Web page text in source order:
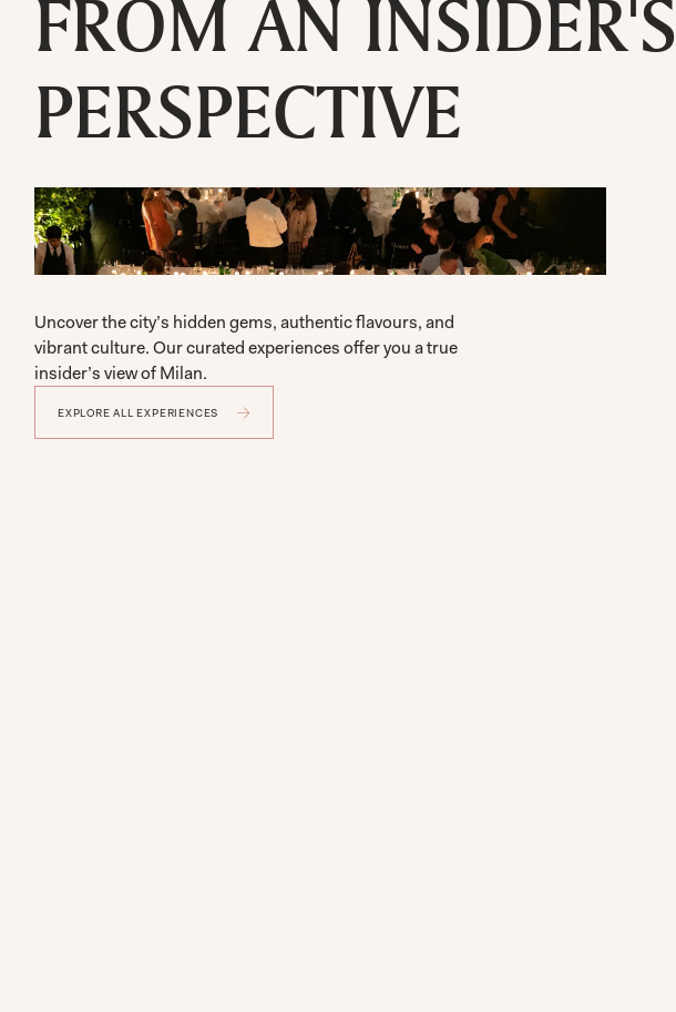
FROM AN INSIDER'S
PERSPECTIVE
Uncover the city’s hidden gems, authentic flavours, and
vibrant culture. Our curated experiences offer you a true
insider’s view of Milan.
EXPLORE ALL EXPERIENCES